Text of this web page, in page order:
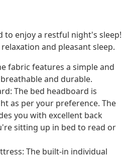
to enjoy a restful night's sleep!
and pleasant sleep.
fabric features a simple and
and durable.
The bed headboard is
as per your preference. The
you with excellent back
sitting up in bed to read or
The built-in individual